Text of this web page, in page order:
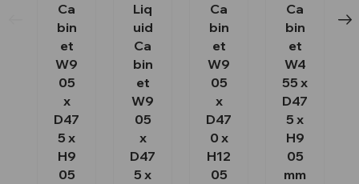
Ca
bin
et
W9
05
x
D47
5 x
H9
05
Liq
uid
Ca
bin
et
W9
05
x
D47
5 x
Ca
bin
et
W9
05
x
D47
0 x
H12
05
Ca
bin
et
W4
55 x
D47
5 x
H9
05
mm